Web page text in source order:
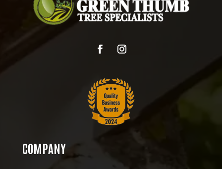
COMPANY